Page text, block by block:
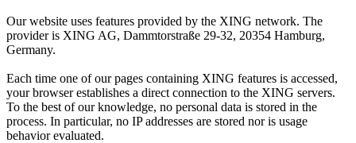
Our website uses features provided by the XING network. The
provider is XING AG, Dammtorstraße 29-32, 20354 Hamburg,
Germany.
Each time one of our pages containing XING features is accessed,
your browser establishes a direct connection to the XING servers.
To the best of our knowledge, no personal data is stored in the
process. In particular, no IP addresses are stored nor is usage
behavior evaluated.